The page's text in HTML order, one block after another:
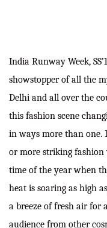
India Runway Week,
showstopper of all the
Delhi and all over the
this fashion scene
in ways more than one.
or more striking fashion
time of the year when
heat is soaring as high
a breeze of fresh air for
audience from other